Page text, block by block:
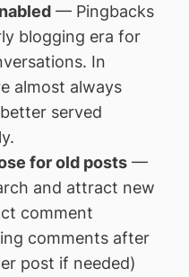
— Pingbacks
blogging era for
In
almost always
served
for old posts—
and attract new
comment
comments after
post if needed)